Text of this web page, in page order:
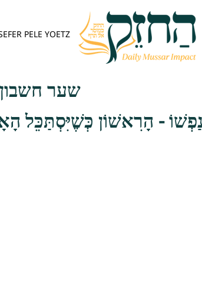
PELE YOETZ
שער
- הָרִאשׁוֹן כְּשֶׁיִּסְתַּכֵּל